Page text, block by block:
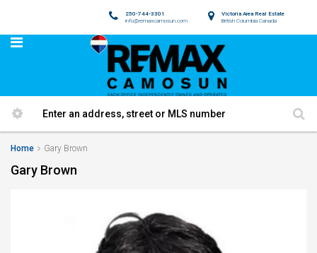
Victoria Area Real Estate
British Columbia Canada
250-744-3301
info@remaxcamosun.com
Home Gary Brown
Gary Brown